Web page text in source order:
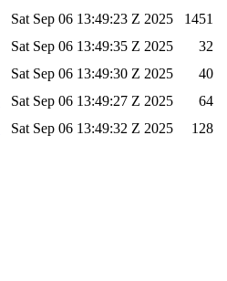
Sat Sep 06 13:49:23 Z 2025
1451
Sat Sep 06 13:49:35 Z 2025
32
Sat Sep 06 13:49:30 Z 2025
40
Sat Sep 06 13:49:27 Z 2025
64
Sat Sep 06 13:49:32 Z 2025 128